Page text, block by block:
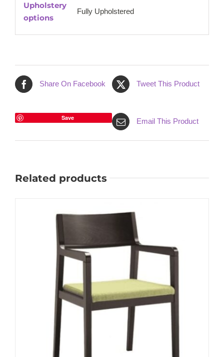
Upholstery
options
Fully Upholstered
Share On Facebook Tweet This Product
Save Email This Product
Related products